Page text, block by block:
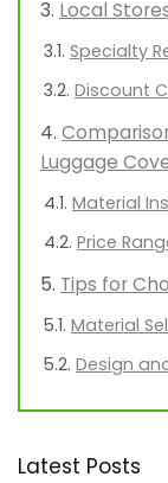
Local
Specialty
Discount
Luggage
Material
Price
Tips for
Material
Design
Latest Posts